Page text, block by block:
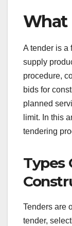
What
A tender is a
supply
procedure,
bids for
planned
limit. In this
tendering
Types
Tenders are
tender,